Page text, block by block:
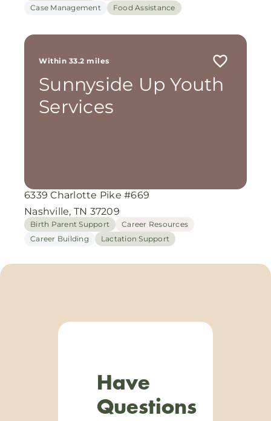
Case Management
Food Assistance
Within 33.2 miles
Sunnyside Up Youth
Services
6339 Charlotte Pike #669
Nashville, TN 37209
Birth Parent Support
Career Resources
Career Building
Lactation Support
Have
Questions